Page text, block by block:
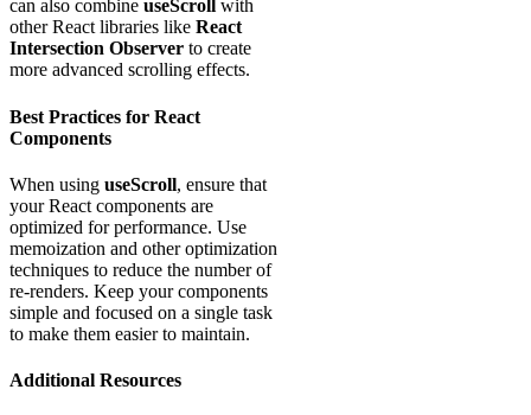
can also combine useScroll with
other React libraries like React
Intersection Observer to create
more advanced scrolling effects.
Best Practices for React
Components
When using useScroll, ensure that
your React components are
optimized for performance. Use
memoization and other optimization
techniques to reduce the number of
re-renders. Keep your components
simple and focused on a single task
to make them easier to maintain.
Additional Resources